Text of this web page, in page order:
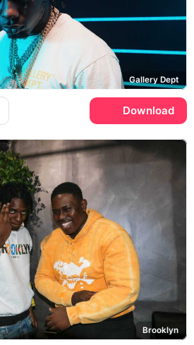
Gallery Dept
Download
Brooklyn